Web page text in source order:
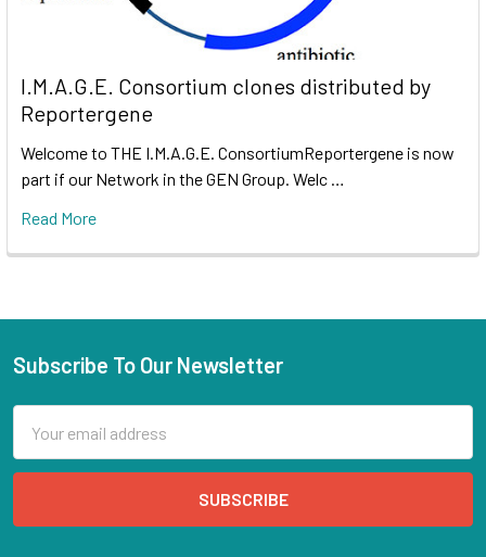
I.M.A.G.E. Consortium clones distributed by
Reportergene
Welcome to THE I.M.A.G.E. ConsortiumReportergene is now
part if our Network in the GEN Group. Welc …
Read More
Subscribe To Our Newsletter
Address